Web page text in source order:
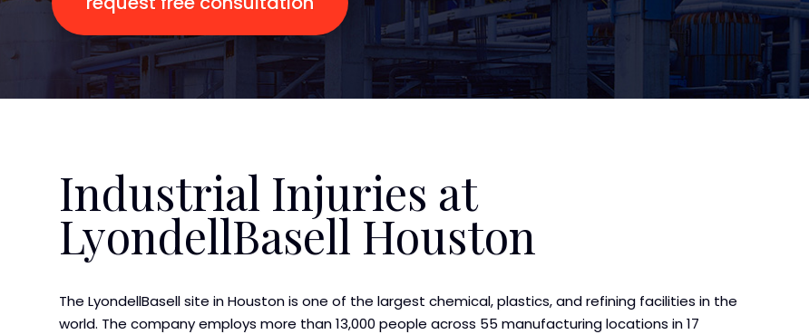
Industrial Injuries at
LyondellBasell Houston
The LyondellBasell site in Houston is one of the largest chemical, plastics, and refining facilities in the
world. The company employs more than 13,000 people across 55 manufacturing locations in 17